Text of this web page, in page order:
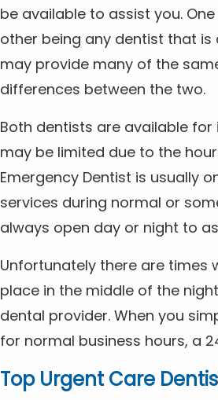
be available to assist you.
other being any dentist that
may provide many of the
differences between the two.
Both dentists are available
may be limited due to the
Emergency Dentist is usually
services during normal or
always open day or night to
Unfortunately there are times
place in the middle of the
dental provider. When you
for normal business hours, a
Top Urgent Care